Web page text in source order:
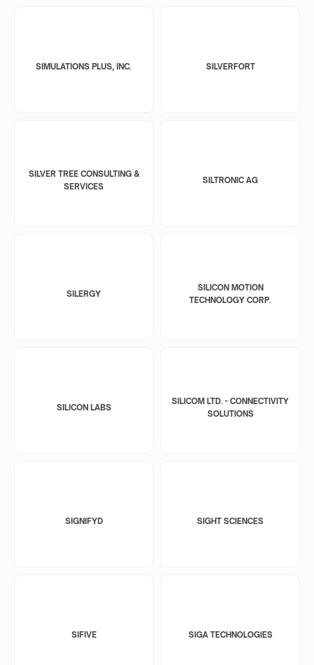
SIMULATIONS PLUS, INC. SILVERFORT
SILVER TREE CONSULTING &
SERVICES
SILTRONIC AG
SILERGY
SILICON MOTION
TECHNOLOGY CORP.
SILICON LABS
SILICOM LTD. - CONNECTIVITY
SOLUTIONS
SIGNIFYD SIGHT SCIENCES
SIFIVE SIGA TECHNOLOGIES